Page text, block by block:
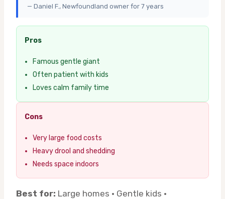
— Daniel F., Newfoundland owner for 7 years
Pros
Famous gentle giant
Often patient with kids
Loves calm family time
Cons
Very large food costs
Heavy drool and shedding
Needs space indoors
Best for: Large homes · Gentle kids ·